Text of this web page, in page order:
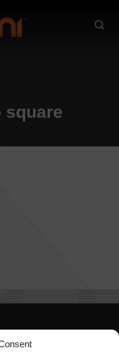
square